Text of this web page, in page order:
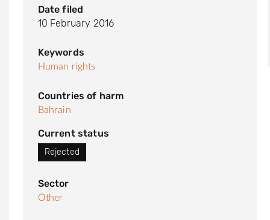
Date filed
10 February 2016
Keywords
Human rights
Countries of harm
Bahrain
Current status
Rejected
Sector
Other